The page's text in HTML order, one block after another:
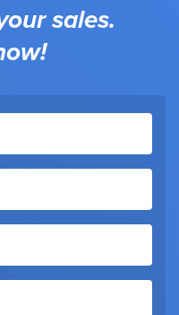
sales.